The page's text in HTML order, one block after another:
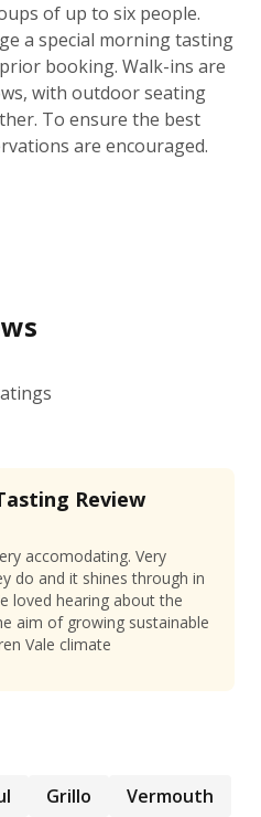
of up to six people.
a special morning tasting
booking. Walk-ins are
with outdoor seating
To ensure the best
are encouraged.
Review
accomodating. Very
do and it shines through in
loved hearing about the
aim of growing sustainable
Vale climate
Grillo
Vermouth